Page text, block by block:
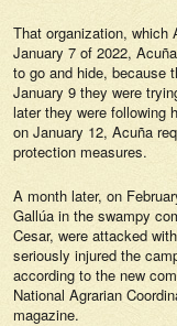
That organization, which
January 7 of 2022,
to go and hide, because
January 9 they were
later they were following
on January 12, Acuña
protection measures.
A month later, on
Gallúa in the swampy
Cesar, were attacked
seriously injured the
according to the new
National Agrarian
magazine.